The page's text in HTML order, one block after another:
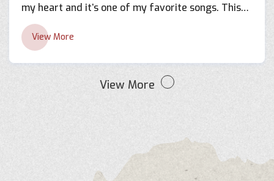
my heart and it’s one of my favorite songs. This
was my first time working with Shreya Ghoshal in
the year 2011. I found her very humble and down
for years. Her determination towards her work
made this project even more interesting. I’m very
View More
View More